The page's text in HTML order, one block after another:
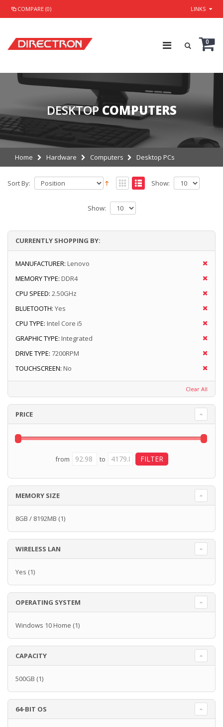
COMPARE (0) LINKS
0
DESKTOP COMPUTERS
Home Hardware Computers Desktop PCs
Sort By: Show:
Show:
CURRENTLY SHOPPING BY:
MANUFACTURER: Lenovo
MEMORY TYPE: DDR4
CPU SPEED: 2.50GHz
BLUETOOTH: Yes
CPU TYPE: Intel Core i5
GRAPHIC TYPE: Integrated
DRIVE TYPE: 7200RPM
TOUCHSCREEN: No
Clear All
PRICE
from to
MEMORY SIZE
8GB / 8192MB (1)
WIRELESS LAN
Yes (1)
OPERATING SYSTEM
Windows 10 Home (1)
CAPACITY
500GB (1)
64-BIT OS